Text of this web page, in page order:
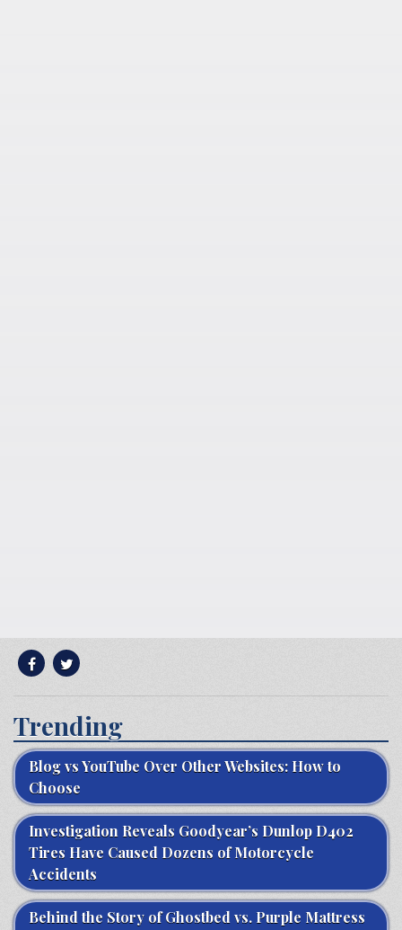
Trending
Blog vs YouTube Over Other Websites: How to
Choose
Investigation Reveals Goodyear’s Dunlop D402
Tires Have Caused Dozens of Motorcycle
Accidents
Behind the Story of Ghostbed vs. Purple Mattress